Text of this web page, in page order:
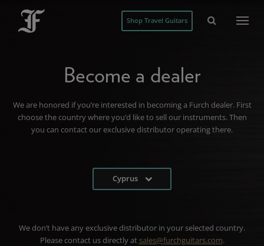
Shop Travel Guitars
Become a dealer
We are honored if you’re interested in becoming a Furch dealer. First
choose the country where you’d like to sell our instruments. Then
you can contact our exclusive distributor operating there.
Cyprus
We don’t have any exclusive distributor in your selected country.
Please contact us directly at sales@furchguitars.com.